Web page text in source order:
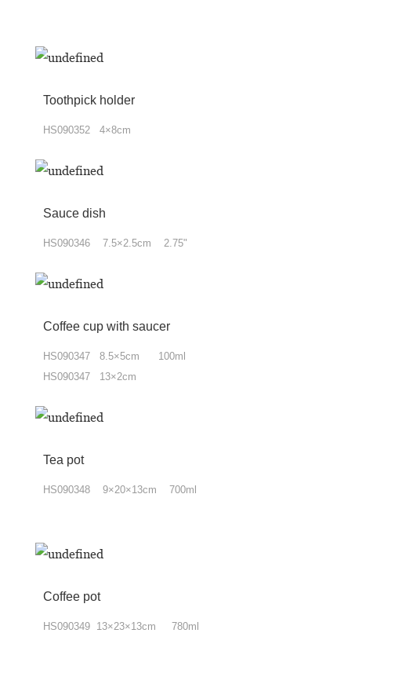
Toothpick holder
HS090352 4×8cm
Sauce dish
HS090346 7.5×2.5cm 2.75"
Coffee cup with saucer
HS090347 8.5×5cm 100ml
HS090347 13×2cm
Tea pot
HS090348 9×20×13cm 700ml
Coffee pot
HS090349 13×23×13cm 780ml